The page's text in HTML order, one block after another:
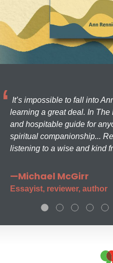
It’s impossible to fall into
learning a great deal. In
and hospitable guide for
spiritual companionship...
listening to a wise and kind
—Michael McGirr
Essayist, reviewer, author